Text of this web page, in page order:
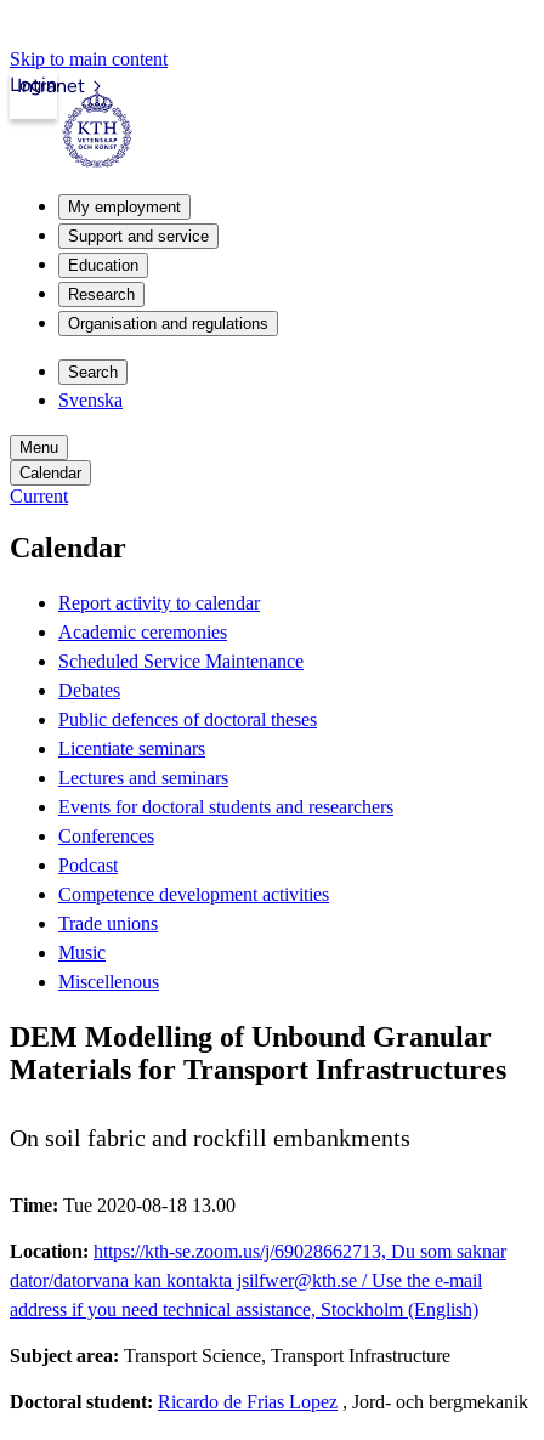
Skip to main content
Intranet
Login
My employment
Support and service
Education
Research
Organisation and regulations
Search
Svenska
Menu
Calendar
Current
Calendar
Report activity to calendar
Academic ceremonies
Scheduled Service Maintenance
Debates
Public defences of doctoral theses
Licentiate seminars
Lectures and seminars
Events for doctoral students and researchers
Conferences
Podcast
Competence development activities
Trade unions
Music
Miscellenous
DEM Modelling of Unbound Granular
Materials for Transport Infrastructures
On soil fabric and rockfill embankments
Time: Tue 2020-08-18 13.00
Location: https://kth-se.zoom.us/j/69028662713, Du som saknar
dator/datorvana kan kontakta jsilfwer@kth.se / Use the e-mail
address if you need technical assistance, Stockholm (English)
Subject area: Transport Science, Transport Infrastructure
Doctoral student: Ricardo de Frias Lopez , Jord- och bergmekanik